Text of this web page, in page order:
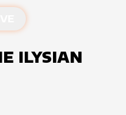
ILYSIAN